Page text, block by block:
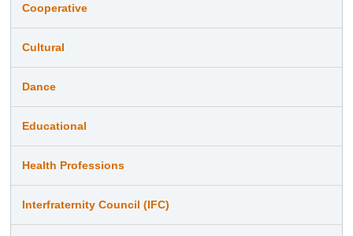
Cooperative
Cultural
Dance
Educational
Health Professions
Interfraternity Council (IFC)